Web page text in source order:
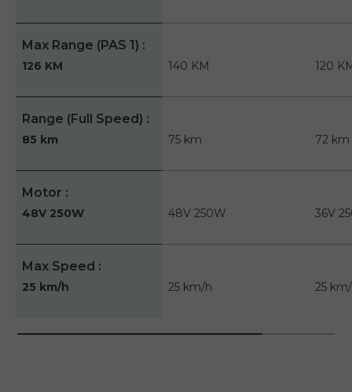
Max Range (PAS 1)
126 KM 140 KM 120
Range (Full Speed)
85 km 75 km 72 km
Motor
48V 250W 48V 250W 36V
Max Speed
25 km/h 25 km/h 25